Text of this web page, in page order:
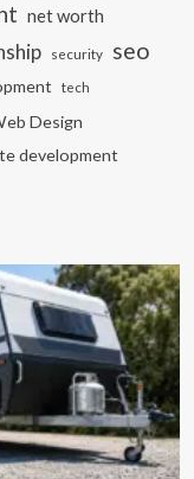
net worth
security seo
tech
Design
development